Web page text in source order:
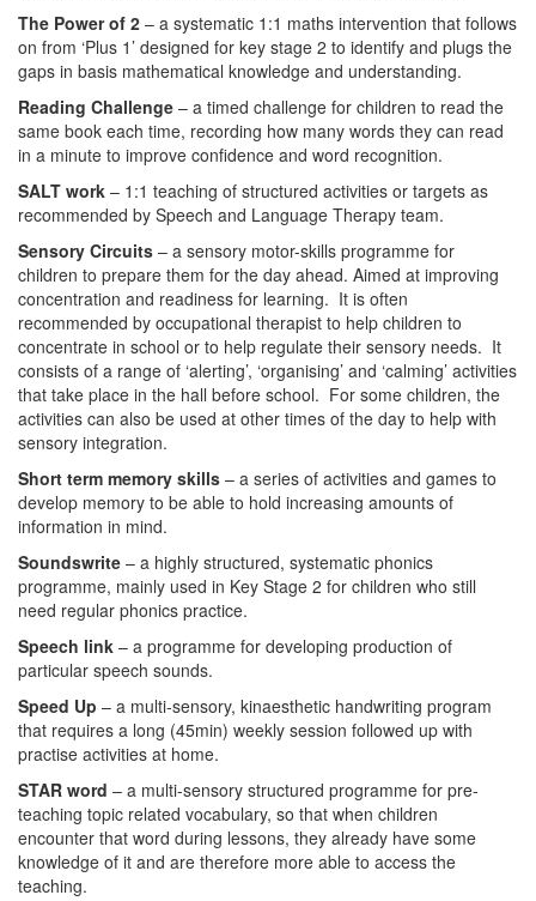
The Power of 2 – a systematic 1:1 maths intervention that follows
on from ‘Plus 1’ designed for key stage 2 to identify and plugs the
gaps in basis mathematical knowledge and understanding.
Reading Challenge – a timed challenge for children to read the
same book each time, recording how many words they can read
in a minute to improve confidence and word recognition.
SALT work – 1:1 teaching of structured activities or targets as
recommended by Speech and Language Therapy team.
Sensory Circuits – a sensory motor-skills programme for
children to prepare them for the day ahead. Aimed at improving
concentration and readiness for learning. It is often
recommended by occupational therapist to help children to
concentrate in school or to help regulate their sensory needs. It
consists of a range of ‘alerting’, ‘organising’ and ‘calming’ activities
that take place in the hall before school. For some children, the
activities can also be used at other times of the day to help with
sensory integration.
Short term memory skills – a series of activities and games to
develop memory to be able to hold increasing amounts of
information in mind.
Soundswrite – a highly structured, systematic phonics
programme, mainly used in Key Stage 2 for children who still
need regular phonics practice.
Speech link – a programme for developing production of
particular speech sounds.
Speed Up – a multi-sensory, kinaesthetic handwriting program
that requires a long (45min) weekly session followed up with
practise activities at home.
STAR word – a multi-sensory structured programme for pre-
teaching topic related vocabulary, so that when children
encounter that word during lessons, they already have some
knowledge of it and are therefore more able to access the
teaching.